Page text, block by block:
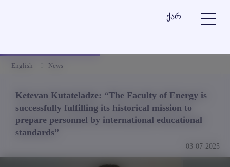
ქარ
English News
Ketevan Kutateladze: “The Faculty of Energy is
successfully fulfilling its historical mission to
prepare personnel by international educational
standards”
03-07-2025